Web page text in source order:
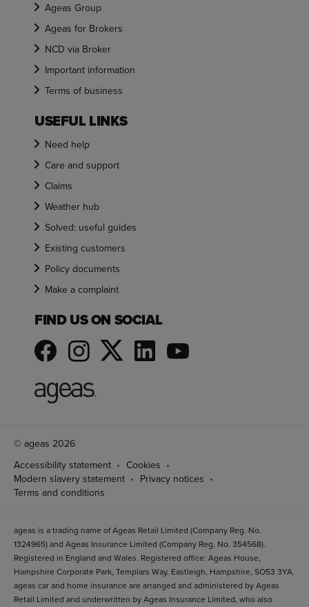
Ageas Group
Ageas for Brokers
NCD via Broker
Important information
Terms of business
USEFUL LINKS
Need help
Care and support
Claims
Weather hub
Solved: useful guides
Existing customers
Policy documents
Make a complaint
FIND US ON SOCIAL
© ageas 2026
Accessibility statement
Cookies
Modern slavery statement
Privacy notices
Terms and conditions
ageas is a trading name of Ageas Retail Limited (Company Reg. No.
1324965) and Ageas Insurance Limited (Company Reg. No. 354568).
Registered in England and Wales. Registered office: Ageas House,
Hampshire Corporate Park, Templars Way, Eastleigh, Hampshire, SO53 3YA.
ageas car and home insurance are arranged and administered by Ageas
Retail Limited and underwritten by Ageas Insurance Limited, who also